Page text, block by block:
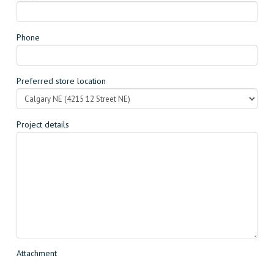
Phone
Preferred store location
Project details
Attachment